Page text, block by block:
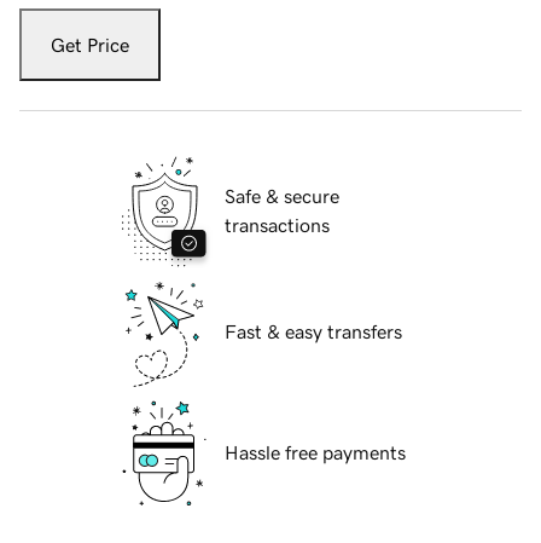
Get Price
Safe & secure
transactions
Fast & easy transfers
Hassle free payments